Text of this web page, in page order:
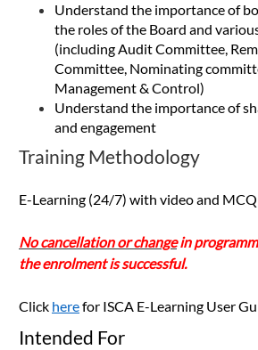
Understand the importance of
the roles of the Board and
(including Audit Committee,
Committee, Nominating
Management & Control)
Understand the importance of
and engagement
Training Methodology
E-Learning (24/7) with video and
No cancellation or changein
the enrolment is successful.
Click herefor ISCA E-Learning User
Intended For